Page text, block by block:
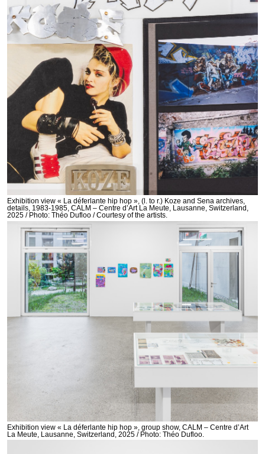
Exhibition view « La déferlante hip hop », (l. to r.) Koze and Sena archives,
details, 1983-1985, CALM – Centre d’Art La Meute, Lausanne, Switzerland,
2025 / Photo: Théo Dufloo / Courtesy of the artists.
Exhibition view « La déferlante hip hop », group show, CALM – Centre d’Art
La Meute, Lausanne, Switzerland, 2025 / Photo: Théo Dufloo.